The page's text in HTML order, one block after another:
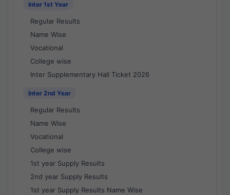
Inter 1st Year
Regular Results
Name Wise
Vocational
College wise
Inter Supplementary Hall Ticket 2026
Inter 2nd Year
Regular Results
Name Wise
Vocational
College wise
1st year Supply Results
2nd year Supply Results
1st year Supply Results Name Wise